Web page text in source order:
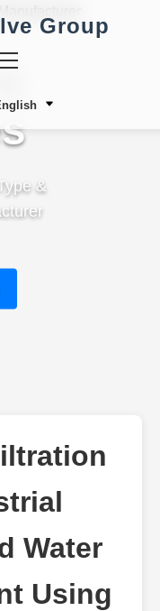
Group
&
Water
Using